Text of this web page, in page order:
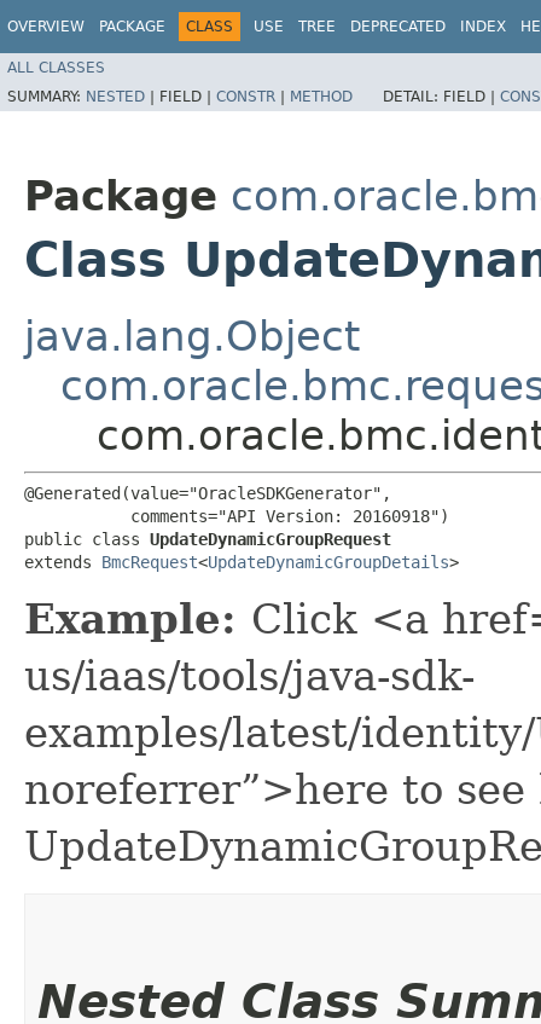
OVERVIEW PACKAGE CLASS USE TREE DEPRECATED INDEX
ALL CLASSES
SUMMARY: NESTED | FIELD | CONSTR | METHOD DETAIL: FIELD |
Package
Class
java.lang.Object
@Generated(value="OracleSDKGenerator",
           comments="API Version: 20160918")
public class UpdateDynamicGroupRequest
extends BmcRequest<UpdateDynamicGroupDetails>
Example: Click <a
us/iaas/tools/java-sdk-
examples/latest/
noreferrer”>here to see
Nested Class